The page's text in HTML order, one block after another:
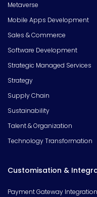
Metaverse
Mobile Apps Development
Sales & Commerce
Software Development
Strategic Managed Services
Strategy
Supply Chain
Sustainability
Talent & Organization
Technology Transformation
Customisation &
Payment Gateway